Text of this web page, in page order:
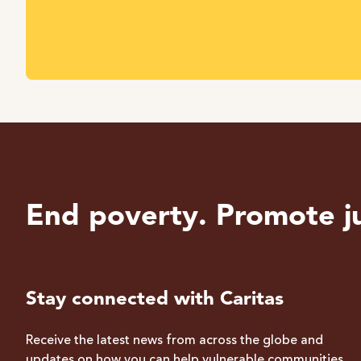
End poverty. Promote
Stay connected with Caritas
Receive the latest news from across the globe and